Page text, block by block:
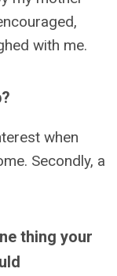
with me.
when
Secondly, a
thing your